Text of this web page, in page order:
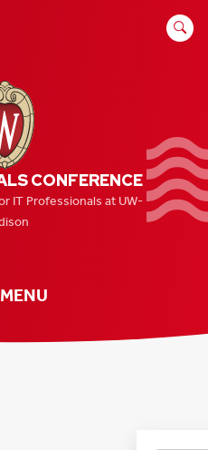
CONFERENCE
IT Professionals at UW-
MENU